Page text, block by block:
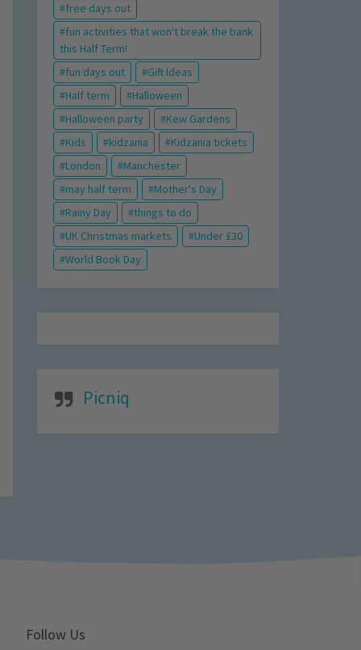
free days out
fun activities that won't break the bank
this Half Term!
fun days out
Gift Ideas
Half term
Halloween
Halloween party
Kew Gardens
Kids
kidzania
Kidzania tickets
London
Manchester
may half term
Mother's Day
Rainy Day
things to do
UK Christmas markets
Under £30
World Book Day
Picniq
Follow Us